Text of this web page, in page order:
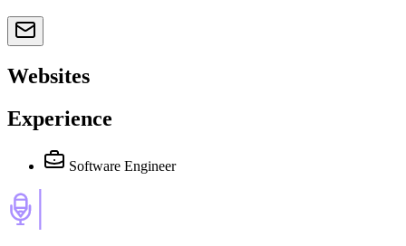
Websites
Experience
Software Engineer